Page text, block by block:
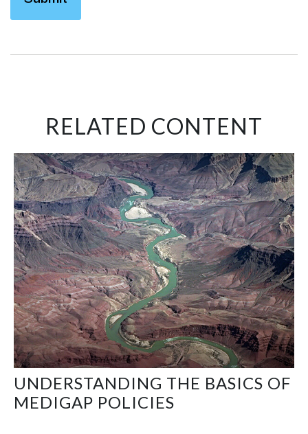
RELATED CONTENT
UNDERSTANDING THE BASICS OF
MEDIGAP POLICIES